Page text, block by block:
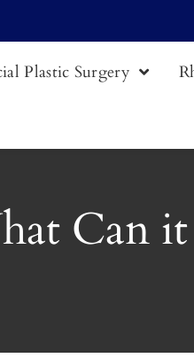
Plastic Surgery
Can